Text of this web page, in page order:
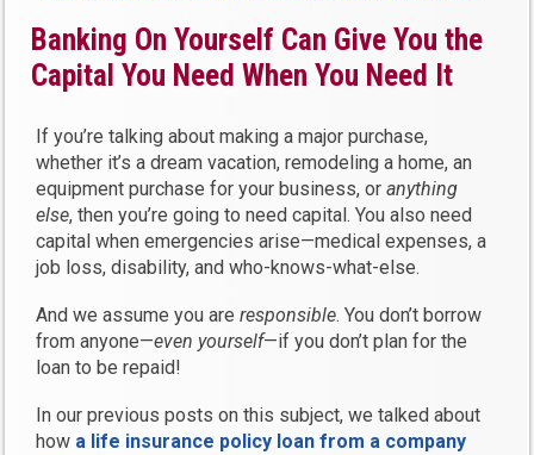
Banking On Yourself Can Give You the
Capital You Need When You Need It
If you’re talking about making a major purchase,
whether it’s a dream vacation, remodeling a home, an
equipment purchase for your business, oranything
else, then you’re going to need capital. You also need
capital when emergencies arise—medical expenses, a
job loss, disability, and who-knows-what-else.
And we assume you areresponsible. You don’t borrow
from anyone—even yourself—if you don’t plan for the
loan to be repaid!
In our previous posts on this subject, we talked about
how a life insurance policy loan from a company